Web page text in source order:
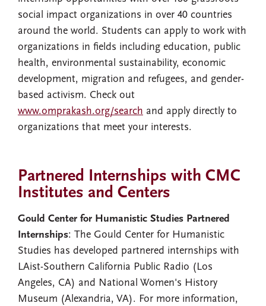
social impact organizations in over 40 countries
around the world. Students can apply to work with
organizations in fields including education, public
health, environmental sustainability, economic
development, migration and refugees, and gender-
based activism. Check out
www.omprakash.org/search and apply directly to
organizations that meet your interests.
Partnered Internships with CMC
Institutes and Centers
Gould Center for Humanistic Studies Partnered
Internships: The Gould Center for Humanistic
Studies has developed partnered internships with
LAist-Southern California Public Radio (Los
Angeles, CA) and National Women's History
Museum (Alexandria, VA). For more information,